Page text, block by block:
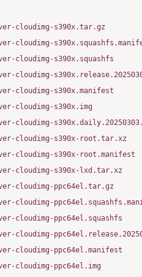
cloudimg-s390x.tar.gz
cloudimg-
cloudimg-s390x.squashfs
cloudimg-
cloudimg-s390x.manifest
cloudimg-s390x.img
cloudimg-
cloudimg-s390x-root.tar.xz
cloudimg-s390x-root.manifest
cloudimg-s390x-lxd.tar.xz
cloudimg-ppc64el.tar.gz
cloudimg-
cloudimg-ppc64el.squashfs
cloudimg-
cloudimg-ppc64el.manifest
cloudimg-ppc64el.img